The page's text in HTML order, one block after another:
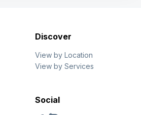
Discover
View by Location
View by Services
Social